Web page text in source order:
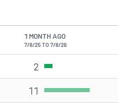
1 MONTH AGO
7/8/25 TO 7/8/26
2 Strong Buy rating(s)
11 Buy rating(s)